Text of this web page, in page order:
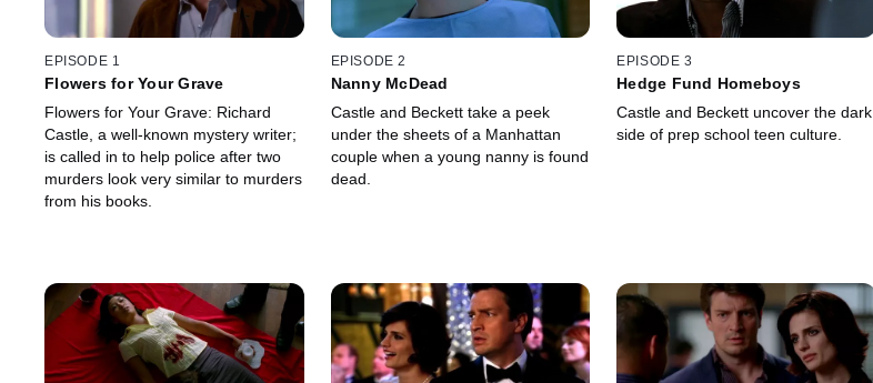
EPISODE 1
Flowers for Your Grave
Flowers for Your Grave: Richard
Castle, a well-known mystery writer;
is called in to help police after two
murders look very similar to murders
from his books.
EPISODE 2
Nanny McDead
Castle and Beckett take a peek
under the sheets of a Manhattan
couple when a young nanny is found
dead.
EPISODE 3
Hedge Fund Homeboys
Castle and Beckett uncover the dark
side of prep school teen culture.